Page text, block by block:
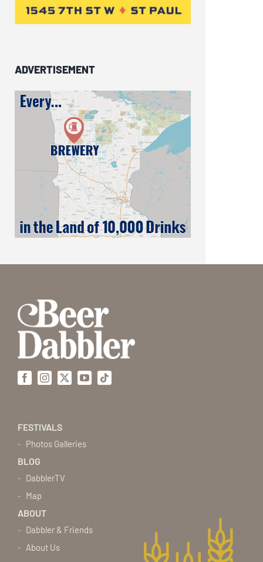
ADVERTISEMENT
FacebookInstagram
X YouTubeTiktok
FESTIVALS
Photos Galleries
BLOG
DabblerTV
Map
ABOUT
Dabbler & Friends
About Us